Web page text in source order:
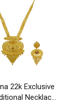
22k Exclusive
Necklace